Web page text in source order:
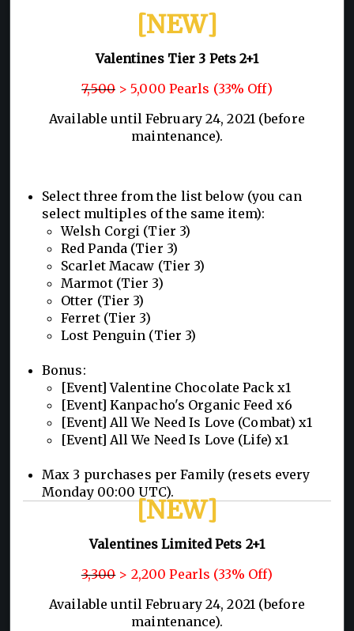
[NEW]
Valentines Tier 3 Pets 2+1
7,500> 5,000 Pearls (33% Off)
Available until February 24, 2021 (before
maintenance).
Select three from the list below (you can
select multiples of the same item):
Welsh Corgi (Tier 3)
Red Panda (Tier 3)
Scarlet Macaw (Tier 3)
Marmot (Tier 3)
Otter (Tier 3)
Ferret (Tier 3)
Lost Penguin (Tier 3)
Bonus:
[Event] Valentine Chocolate Pack x1
[Event] Kanpacho's Organic Feed x6
[Event] All We Need Is Love (Combat) x1
[Event] All We Need Is Love (Life) x1
Max 3 purchases per Family (resets every
Monday 00:00 UTC).
[NEW]
Valentines Limited Pets 2+1
3,300> 2,200 Pearls (33% Off)
Available until February 24, 2021 (before
maintenance).